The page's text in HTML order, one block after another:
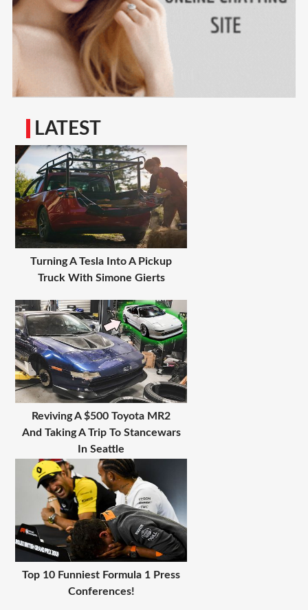
LATEST
Turning A Tesla Into A Pickup
Truck With Simone Gierts
Reviving A $500 Toyota MR2
And Taking A Trip To Stancewars
In Seattle
Top 10 Funniest Formula 1 Press
Conferences!